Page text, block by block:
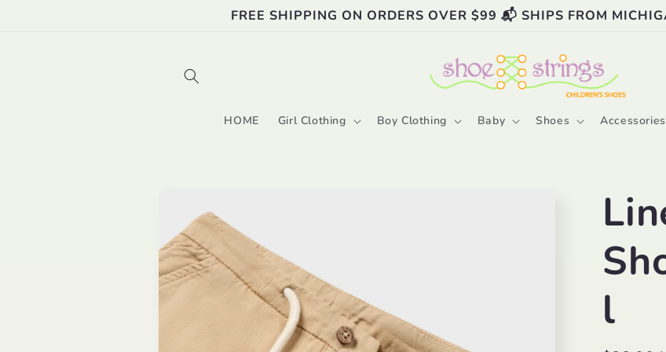
FREE SHIPPING ON ORDERS OVER $99 📬 SHIPS FROM
HOME Girl Clothing Boy Clothing Baby Shoes Accessories
information
l